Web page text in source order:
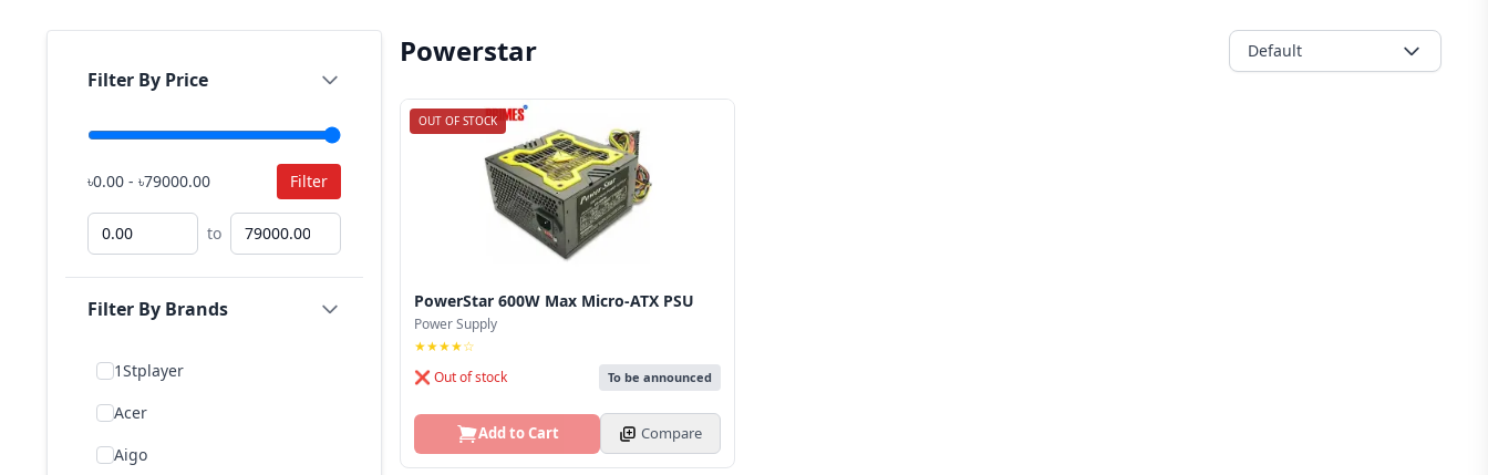
Filter By Price
৳0.00 - ৳79000.00 Filter
to
Filter By Brands
1Stplayer
Acer
Aigo
Powerstar Default
OUT OF STOCK
PowerStar 600W Max Micro‑ATX PSU
Power Supply
★★★★☆
❌ Out of stock
To be announced
Add to Cart Compare